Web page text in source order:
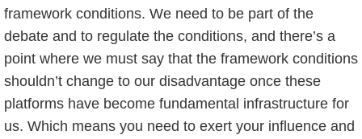
framework conditions. We need to be part of the
debate and to regulate the conditions, and there’s a
point where we must say that the framework conditions
shouldn’t change to our disadvantage once these
platforms have become fundamental infrastructure for
us. Which means you need to exert your influence and